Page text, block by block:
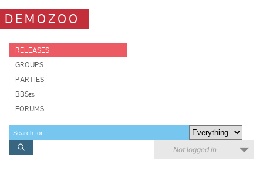
DEMOZOO
RELEASES
GROUPS
PARTIES
BBSes
FORUMS
Not logged in